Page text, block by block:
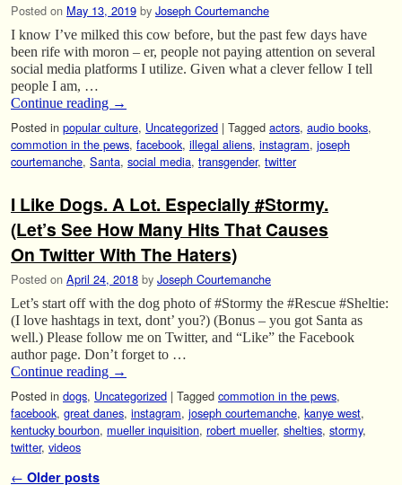
Posted on May 13, 2019 by Joseph Courtemanche
I know I’ve milked this cow before, but the past few days have
been rife with moron – er, people not paying attention on several
social media platforms I utilize. Given what a clever fellow I tell
people I am, …
Continue reading →
Posted in popular culture, Uncategorized | Tagged actors, audio books,
commotion in the pews, facebook, illegal aliens, instagram, joseph
courtemanche, Santa, social media, transgender, twitter
I Like Dogs. A Lot. Especially #Stormy.
(Let’s See How Many Hits That Causes
On Twitter With The Haters)
Posted on April 24, 2018 by Joseph Courtemanche
Let’s start off with the dog photo of #Stormy the #Rescue #Sheltie:
(I love hashtags in text, dont’ you?) (Bonus – you got Santa as
well.) Please follow me on Twitter, and “Like” the Facebook
author page. Don’t forget to …
Continue reading →
Posted in dogs, Uncategorized | Tagged commotion in the pews,
facebook, great danes, instagram, joseph courtemanche, kanye west,
kentucky bourbon, mueller inquisition, robert mueller, shelties, stormy,
twitter, videos
Post navigation
← Older posts